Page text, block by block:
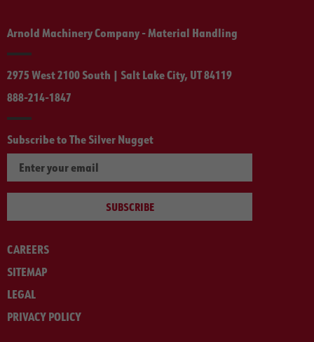
Arnold Machinery Company - Material Handling
2975 West 2100 South | Salt Lake City, UT 84119
888-214-1847
Subscribe to The Silver Nugget
SUBSCRIBE
CAREERS
SITEMAP
LEGAL
PRIVACY POLICY